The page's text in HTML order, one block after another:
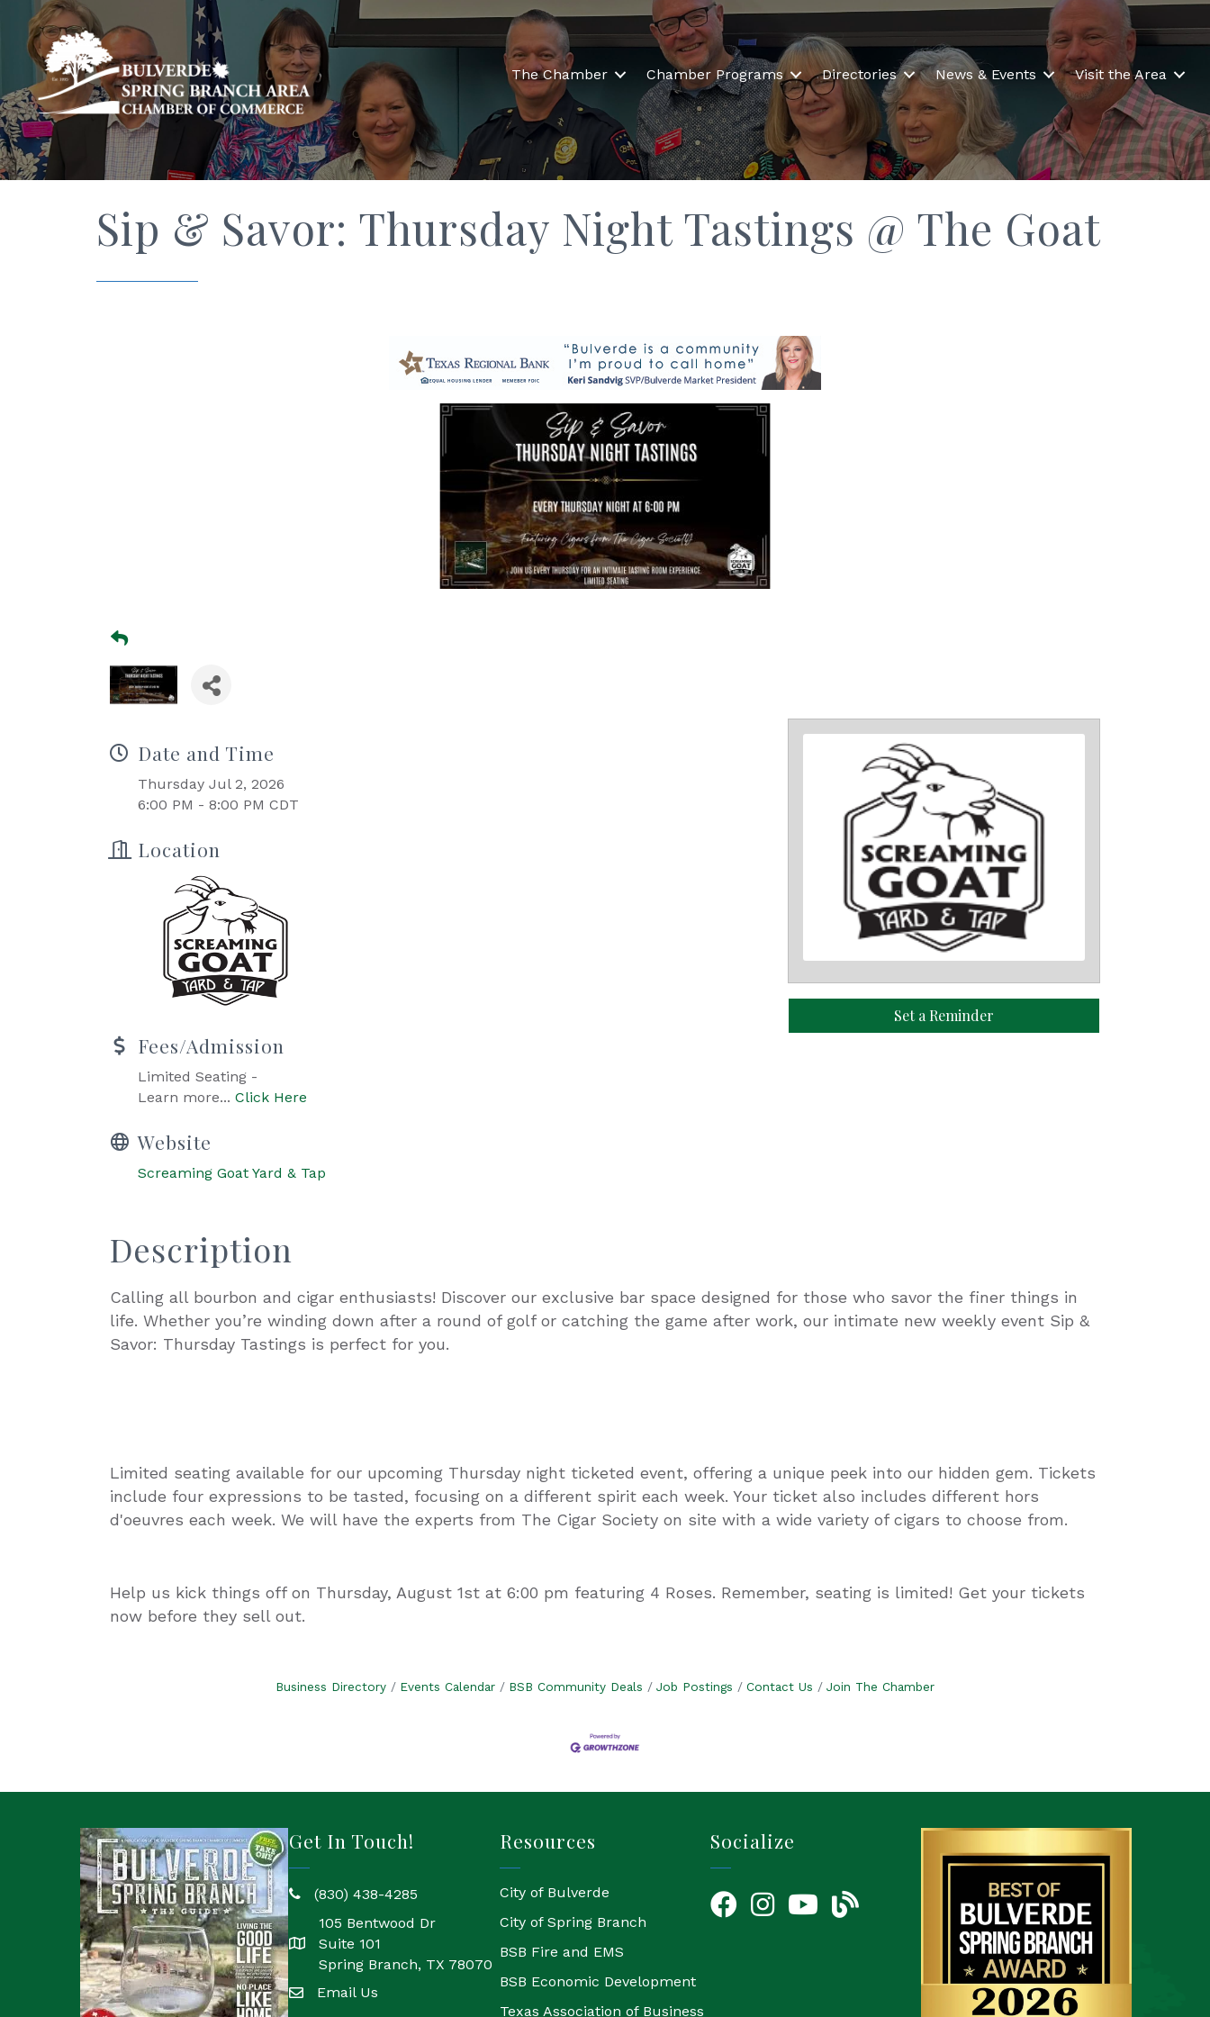
The Chamber Chamber Programs Directories News & Events Visit the Area
Sip & Savor: Thursday Night Tastings @ The Goat
Date and Time
Thursday Jul 2, 2026
6:00 PM - 8:00 PM CDT
Location
Fees/Admission
Limited Seating -
Learn more... Click Here
Website
Screaming Goat Yard & Tap
Set a Reminder
Description
Calling all bourbon and cigar enthusiasts! Discover our exclusive bar space designed for those who savor the finer things in
life. Whether you’re winding down after a round of golf or catching the game after work, our intimate new weekly event Sip &
Savor: Thursday Tastings is perfect for you.
Limited seating available for our upcoming Thursday night ticketed event, offering a unique peek into our hidden gem. Tickets
include four expressions to be tasted, focusing on a different spirit each week. Your ticket also includes different hors
d'oeuvres each week. We will have the experts from The Cigar Society on site with a wide variety of cigars to choose from.
Help us kick things off on Thursday, August 1st at 6:00 pm featuring 4 Roses. Remember, seating is limited! Get your tickets
now before they sell out.
Business Directory Events Calendar BSB Community Deals Job Postings Contact Us Join The Chamber
Get In Touch!
phone(830) 438-4285
location
105 Bentwood Dr
Suite 101
Spring Branch, TX 78070
emailEmail Us
Resources
City of Bulverde
City of Spring Branch
BSB Fire and EMS
BSB Economic Development
Texas Association of Business
Socialize
FacebookInstagramYouTube Icon
blog